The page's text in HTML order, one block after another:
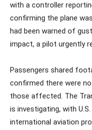
with a controller
confirming the plane
had been warned of
impact, a pilot urgently
Passengers shared
confirmed there were
those affected. The
is investigating, with
international aviation